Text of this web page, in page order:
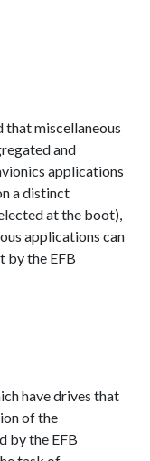
that miscellaneous
and
applications
a distinct
at the boot),
applications can
by the EFB
have drives that
of the
by the EFB